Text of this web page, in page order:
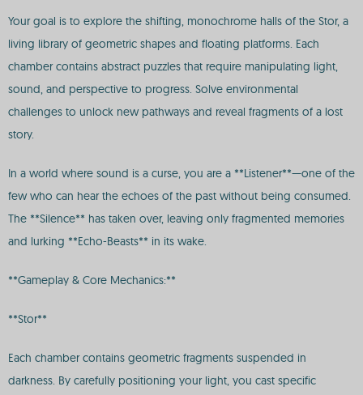
Your goal is to explore the shifting, monochrome halls of the Stor, a
living library of geometric shapes and floating platforms. Each
chamber contains abstract puzzles that require manipulating light,
sound, and perspective to progress. Solve environmental
challenges to unlock new pathways and reveal fragments of a lost
story.
In a world where sound is a curse, you are a **Listener**—one of the
few who can hear the echoes of the past without being consumed.
The **Silence** has taken over, leaving only fragmented memories
and lurking **Echo-Beasts** in its wake.
**Gameplay & Core Mechanics:**
**Stor**
Each chamber contains geometric fragments suspended in
darkness. By carefully positioning your light, you cast specific